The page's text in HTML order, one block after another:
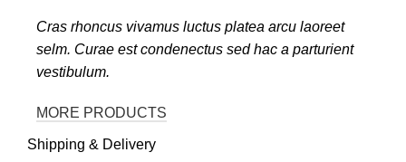
Cras rhoncus vivamus luctus platea arcu laoreet
selm. Curae est condenectus sed hac a parturient
vestibulum.
MORE PRODUCTS
Shipping & Delivery